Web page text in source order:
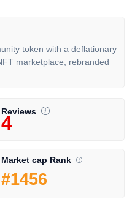
token with a deflationary
marketplace, rebranded
Reviews
4
Market cap Rank
#1456